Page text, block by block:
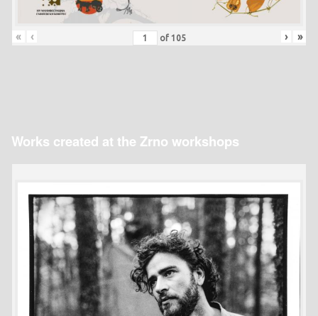
« ‹ of 105 › »
Works created at the Zrno workshops